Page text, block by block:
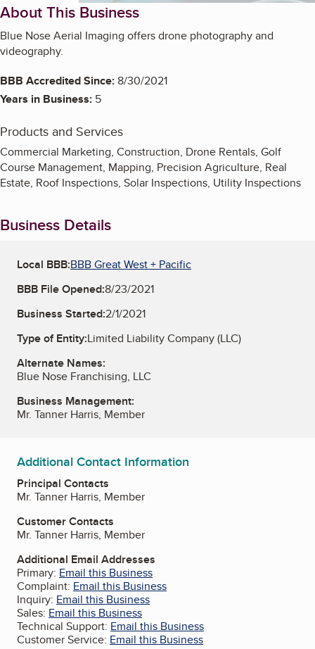
About This Business
Blue Nose Aerial Imaging offers drone photography and
videography.
BBB Accredited Since:8/30/2021
Years in Business: 5
Products and Services
Commercial Marketing, Construction, Drone Rentals, Golf
Course Management, Mapping, Precision Agriculture, Real
Estate, Roof Inspections, Solar Inspections, Utility Inspections
Business Details
Local BBB:BBB Great West + Pacific
BBB File Opened:8/23/2021
Business Started:2/1/2021
Type of Entity:Limited Liability Company (LLC)
Alternate Names:
Blue Nose Franchising, LLC
Business Management:
Mr. Tanner Harris, Member
Additional Contact Information
Principal Contacts
Mr. Tanner Harris, Member
Customer Contacts
Mr. Tanner Harris, Member
Additional Email Addresses
Primary: Email this Business
Complaint: Email this Business
Inquiry: Email this Business
Sales: Email this Business
Technical Support: Email this Business
Customer Service: Email this Business